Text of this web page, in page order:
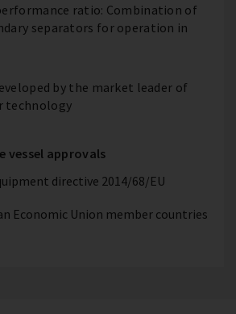
ratio: Combination of
separators for operation in
by the market leader of
technology
vessel approvals
directive 2014/68/EU
Economic Union member countries